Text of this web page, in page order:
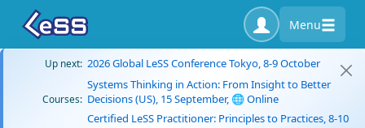
Menu
Up next: 2026 Global LeSS Conference Tokyo, 8-9 October
Courses:
Systems Thinking in Action: From Insight to Better
Decisions (US), 15 September, 🌐 Online
Certified LeSS Practitioner: Principles to Practices, 8-10